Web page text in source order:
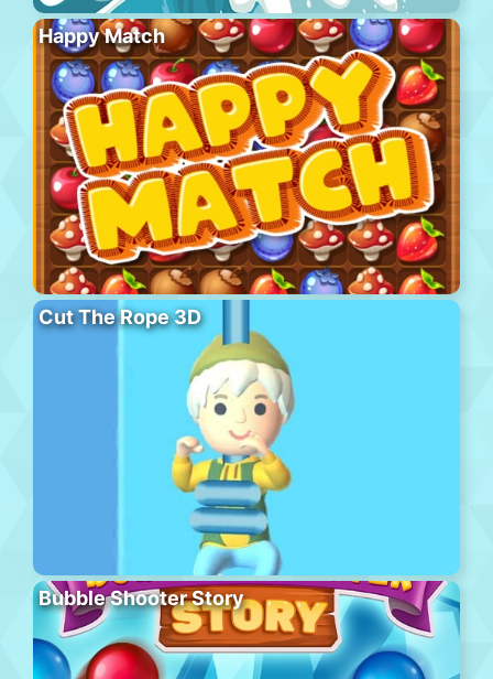
Happy Match
Cut The Rope 3D
Bubble Shooter Story